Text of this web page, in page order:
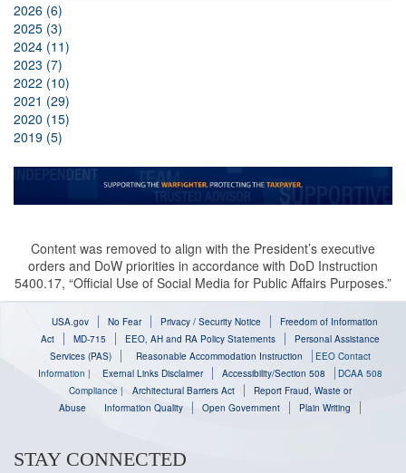
2026 (6)
2025 (3)
2024 (11)
2023 (7)
2022 (10)
2021 (29)
2020 (15)
2019 (5)
Content was removed to align with the President’s executive
orders and DoW priorities in accordance with DoD Instruction
5400.17, “Official Use of Social Media for Public Affairs Purposes.”
USA.gov No Fear Privacy / Security Notice
Freedom of Information
Act
MD-715 EEO, AH and RA Policy Statements
Personal Assistance
Services (PAS)
Reasonable Accommodation Instruction
EEO Contact
Information | Exernal Links Disclaimer Accessibility/Section 508
DCAA 508
Compliance | Architectural Barriers Act
Report Fraud, Waste or
Abuse
Information Quality Open Government Plain Writing
STAY CONNECTED